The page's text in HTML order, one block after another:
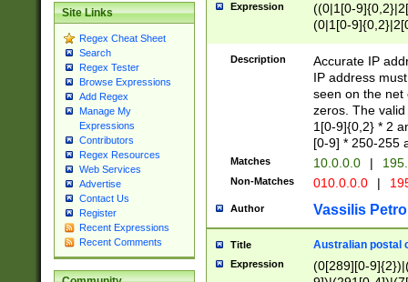
Site Links
Regex Cheat Sheet
Search
Regex Tester
Browse Expressions
Add Regex
Manage My
Expressions
Contributors
Regex Resources
Web Services
Advertise
Contact Us
Register
Recent Expressions
Recent Comments
Expression
((0|1[0-
(0|1[0-
Description
Accurate IP
IP address
seen on the net
zeros. The
1[0-9]{0,2} * 2
[0-9] * 250-255
Matches 10.0.0.0 |
Non-Matches 010.0.0.0 |
Author Vassilis
Title Australian postal
Expression
(0[289][0-